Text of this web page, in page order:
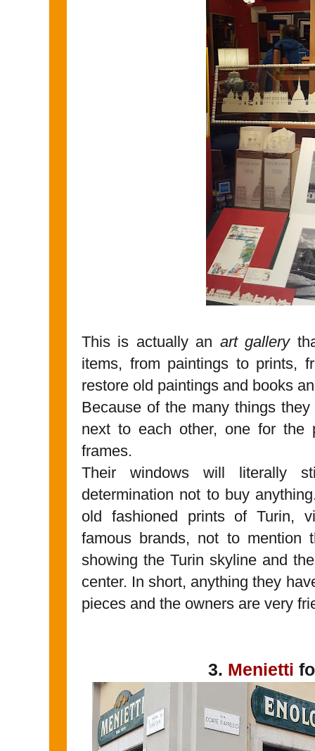
This is actually an art gallery
items, from paintings to prints,
restore old paintings and books
Because of the many things
next to each other, one for the
frames.
Their windows will literally
determination not to buy
old fashioned prints of Turin,
famous brands, not to mention
showing the Turin skyline and
center. In short, anything they
pieces and the owners are very
3. Menietti